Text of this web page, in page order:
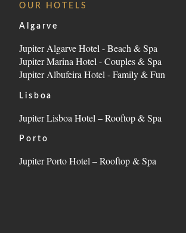
OUR HOTELS
Algarve
Jupiter Algarve Hotel - Beach & Spa
Jupiter Marina Hotel - Couples & Spa
Jupiter Albufeira Hotel - Family & Fun
Lisboa
Jupiter Lisboa Hotel – Rooftop & Spa
Porto
Jupiter Porto Hotel – Rooftop & Spa
Avenida Tomás Cabreira 92,
Tel.:+351 282 470 470-E.: